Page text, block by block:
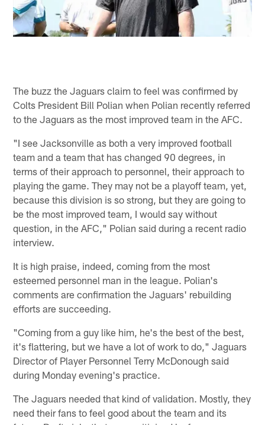
The buzz the Jaguars claim to feel was confirmed by
Colts President Bill Polian when Polian recently referred
to the Jaguars as the most improved team in the AFC.
"I see Jacksonville as both a very improved football
team and a team that has changed 90 degrees, in
terms of their approach to personnel, their approach to
playing the game. They may not be a playoff team, yet,
because this division is so strong, but they are going to
be the most improved team, I would say without
question, in the AFC," Polian said during a recent radio
interview.
It is high praise, indeed, coming from the most
esteemed personnel man in the league. Polian's
comments are confirmation the Jaguars' rebuilding
efforts are succeeding.
"Coming from a guy like him, he's the best of the best,
it's flattering, but we have a lot of work to do," Jaguars
Director of Player Personnel Terry McDonough said
during Monday evening's practice.
The Jaguars needed that kind of validation. Mostly, they
need their fans to feel good about the team and its